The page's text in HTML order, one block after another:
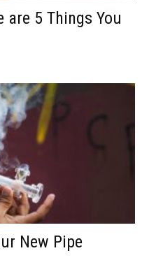
are 5 Things You
New Pipe